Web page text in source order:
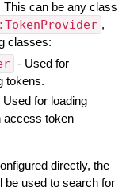
This can be any class
,
classes:
- Used for
tokens.
Used for loading
access token
directly, the
be used to search for